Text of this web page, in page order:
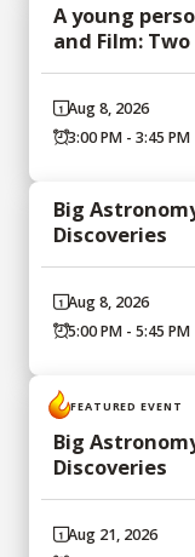
A young
and Film:
Aug 8, 2026
3:00 PM - 3:45 PM
Big
Discoveries
Aug 8, 2026
5:00 PM - 5:45 PM
FEATURED EVENT
Big
Discoveries
Aug 21, 2026